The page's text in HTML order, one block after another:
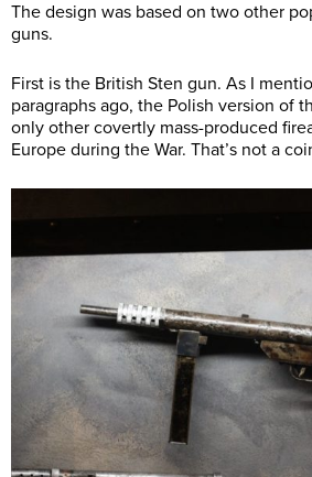
The design was based on two other
guns.
First is the British Sten gun. As I
paragraphs ago, the Polish version of
only other covertly mass-produced
Europe during the War. That’s not a